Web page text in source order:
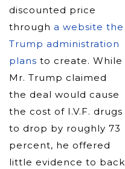
discounted price
through a website the
Trump administration
plans to create. While
Mr. Trump claimed
the deal would cause
the cost of I.V.F. drugs
to drop by roughly 73
percent, he offered
little evidence to back